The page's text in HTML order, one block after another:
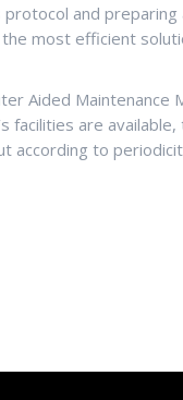
and
most efficient
Aided Maintenance
facilities are available,
according to